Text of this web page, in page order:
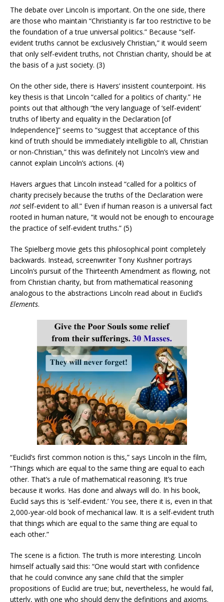
The debate over Lincoln is important. On the one side, there
are those who maintain “Christianity is far too restrictive to be
the foundation of a true universal politics.” Because “self-
evident truths cannot be exclusively Christian,” it would seem
that only self-evident truths, not Christian charity, should be at
the basis of a just society. (3)
On the other side, there is Havers’ insistent counterpoint. His
key thesis is that Lincoln “called for a politics of charity.” He
points out that although “the very language of ‘self-evident’
truths of liberty and equality in the Declaration [of
Independence]” seems to “suggest that acceptance of this
kind of truth should be immediately intelligible to all, Christian
or non-Christian,” this was definitely not Lincoln’s view and
cannot explain Lincoln’s actions. (4)
Havers argues that Lincoln instead “called for a politics of
charity precisely because the truths of the Declaration were
not self-evident to all.” Even if human reason is a universal fact
rooted in human nature, “it would not be enough to encourage
the practice of self-evident truths.” (5)
The Spielberg movie gets this philosophical point completely
backwards. Instead, screenwriter Tony Kushner portrays
Lincoln’s pursuit of the Thirteenth Amendment as flowing, not
from Christian charity, but from mathematical reasoning
analogous to the abstractions Lincoln read about in Euclid’s
Elements.
“Euclid’s first common notion is this,” says Lincoln in the film,
“Things which are equal to the same thing are equal to each
other. That’s a rule of mathematical reasoning. It’s true
because it works. Has done and always will do. In his book,
Euclid says this is ‘self-evident.’ You see, there it is, even in that
2,000-year-old book of mechanical law. It is a self-evident truth
that things which are equal to the same thing are equal to
each other.”
The scene is a fiction. The truth is more interesting. Lincoln
himself actually said this: “One would start with confidence
that he could convince any sane child that the simpler
propositions of Euclid are true; but, nevertheless, he would fail,
utterly, with one who should deny the definitions and axioms.